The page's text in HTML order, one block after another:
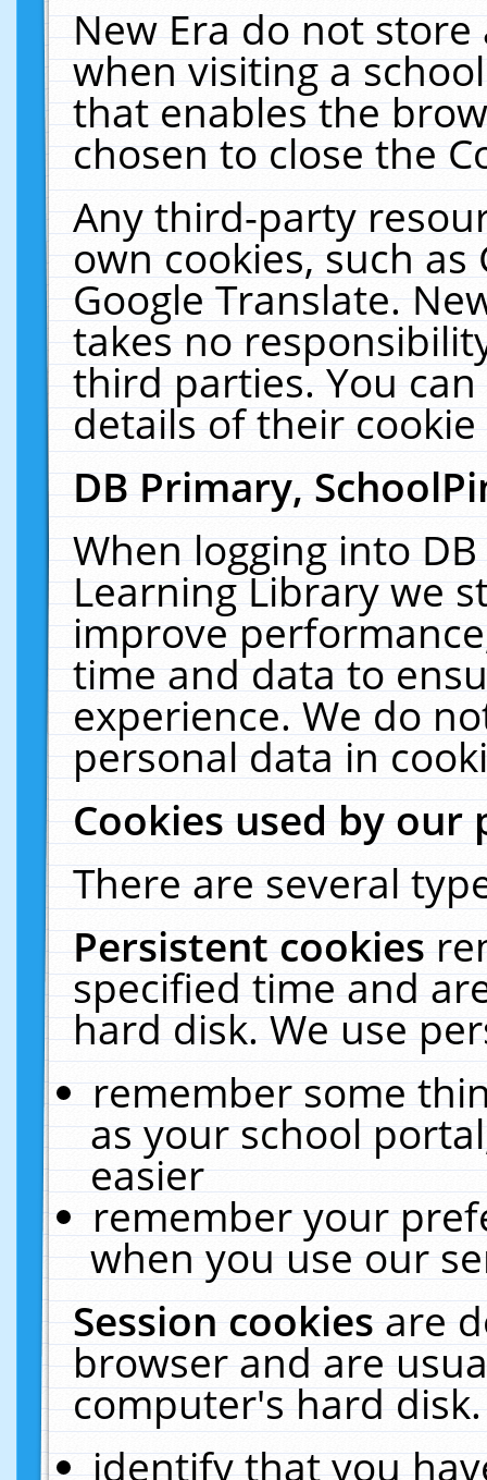
New Era do not
when visiting a
that enables the
chosen to close the
Any third-party
own cookies, such
Google Translate.
takes no
third parties. You
details of their
DB Primary,
When logging into
Learning Library we
improve
time and data to
experience. We do
personal data in
Cookies used by our
There are several
Persistent cookies
specified time and
hard disk. We use
remember some
as your school
easier
remember your
when you use our
Session cookiesare
browser and are
computer's hard
identify that you